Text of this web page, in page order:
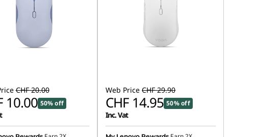
CHF 20.00
10.00 50% off
Web Price CHF 29.90
CHF 14.95 50% off
Inc. Vat